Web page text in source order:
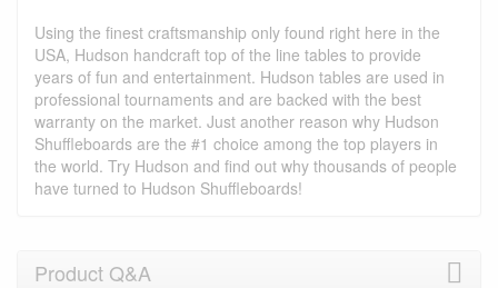
Using the finest craftsmanship only found right here in the
USA, Hudson handcraft top of the line tables to provide
years of fun and entertainment. Hudson tables are used in
professional tournaments and are backed with the best
warranty on the market. Just another reason why Hudson
Shuffleboards are the #1 choice among the top players in
the world. Try Hudson and find out why thousands of people
have turned to Hudson Shuffleboards!
Product Q&A